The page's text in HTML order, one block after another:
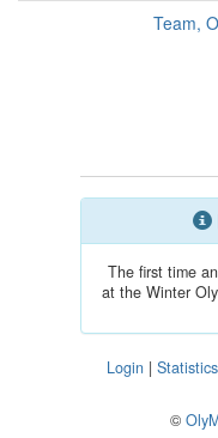
Team,
The first time
at the Winter
Login | Statistics
©